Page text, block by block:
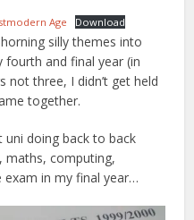
Age Download
silly themes into
fourth and final year (in
not three, I didn’t get held
together.
uni doing back to back
maths, computing,
exam in my final year…